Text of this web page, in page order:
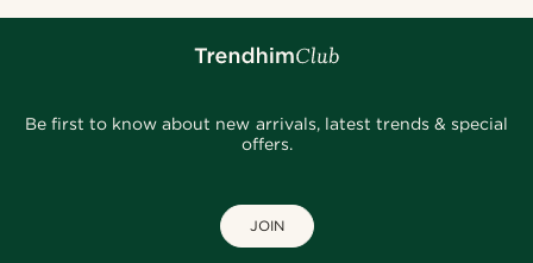
Be first to know about new arrivals, latest trends & special
offers.
JOIN